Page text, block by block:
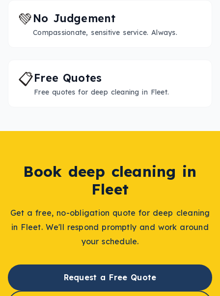
💚No Judgement
Compassionate, sensitive service. Always.
📋Free Quotes
Free quotes for deep cleaning in Fleet.
Book deep cleaning in
Fleet
Get a free, no-obligation quote for deep cleaning
in Fleet. We'll respond promptly and work around
your schedule.
Request a Free Quote